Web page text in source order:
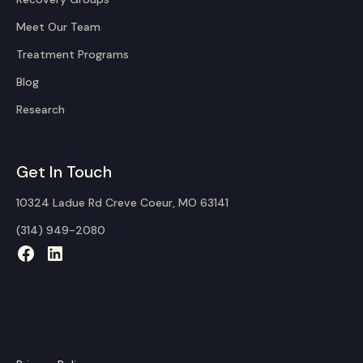
Meet Our Team
Treatment Programs
Blog
Research
Get In Touch
10324 Ladue Rd Creve Coeur, MO 63141
(314) 949-2080